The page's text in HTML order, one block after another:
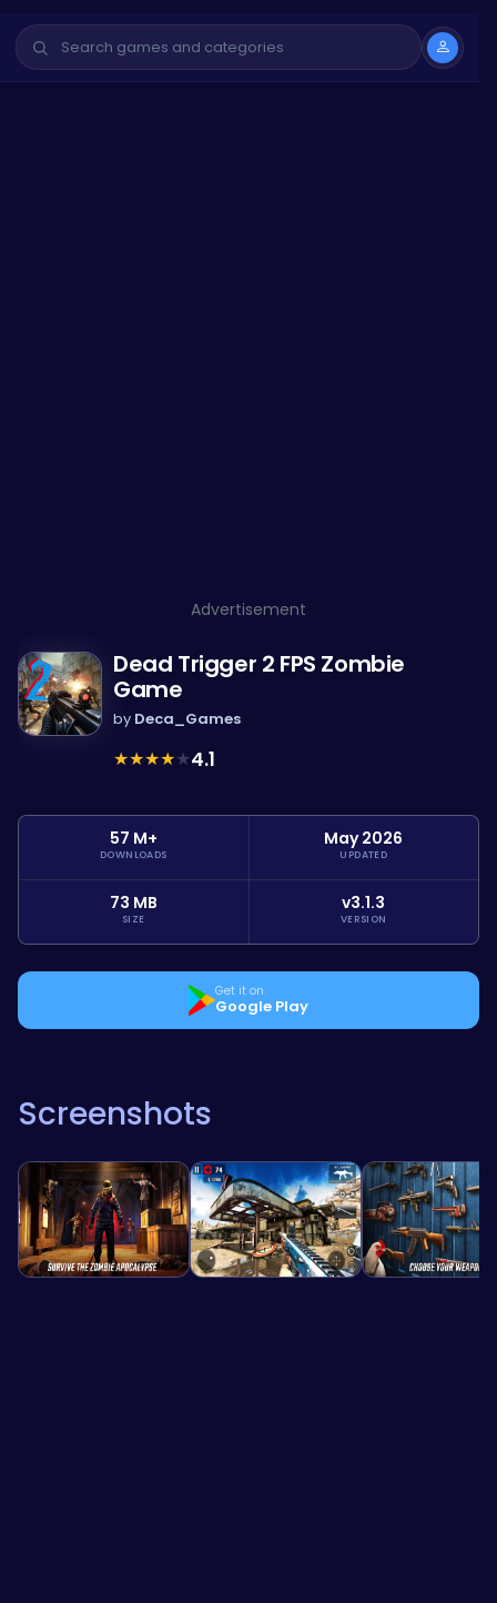
Advertisement
Dead Trigger 2 FPS Zombie
Game
by Deca_Games
★★★★★4.1
57 M+
DOWNLOADS
May 2026
UPDATED
73 MB
SIZE
v3.1.3
VERSION
Get it on
Google Play
Screenshots